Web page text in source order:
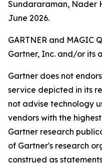
Sundararaman, Nader
June 2026.
GARTNER and MAGIC
Gartner, Inc. and/or its
Gartner does not
service depicted in its
not advise technology
vendors with the
Gartner research
of Gartner's research
construed as